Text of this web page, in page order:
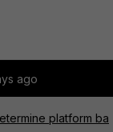
ago
platform ba